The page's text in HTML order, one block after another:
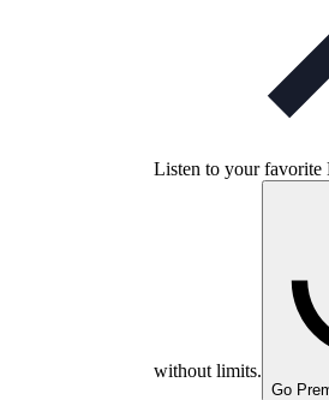
Listen to your favorite
without limits.
Go